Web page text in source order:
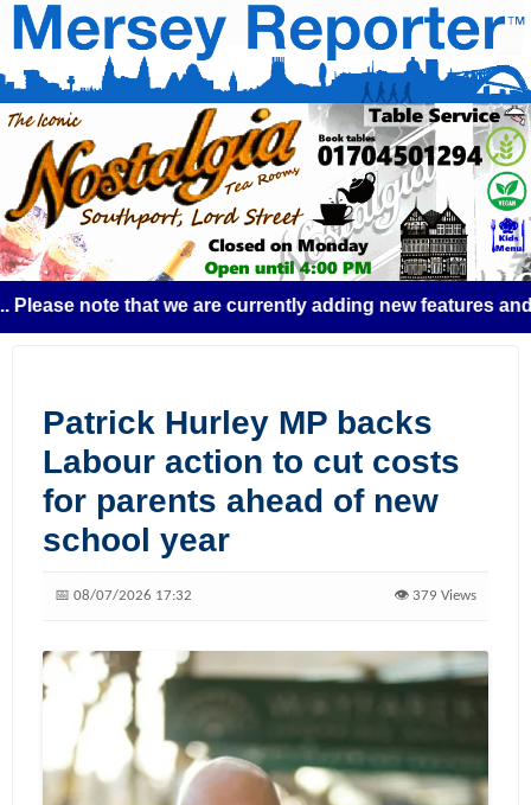
note that we are currently adding new features and
Patrick Hurley MP backs
Labour action to cut costs
for parents ahead of new
school year
📅 08/07/2026 17:32 👁️ 379 Views